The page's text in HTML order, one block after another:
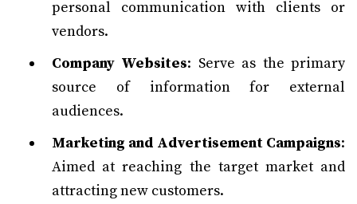
personal communication with clients or
vendors.
Company Websites: Serve as the primary
source of information for external
audiences.
Marketing and Advertisement Campaigns:
Aimed at reaching the target market and
attracting new customers.